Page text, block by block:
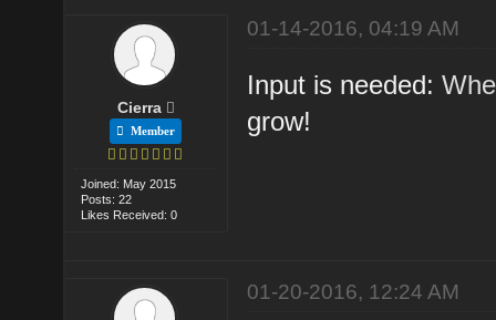
Cierra
Member
Joined: May 2015
Posts: 22
Likes Received: 0
01-14-2016, 04:19 AM
Input is needed:
grow!
01-20-2016, 12:24 AM